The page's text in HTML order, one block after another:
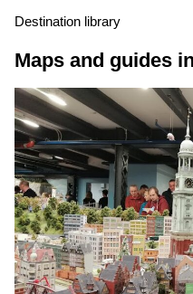
Destination library
Maps and guides